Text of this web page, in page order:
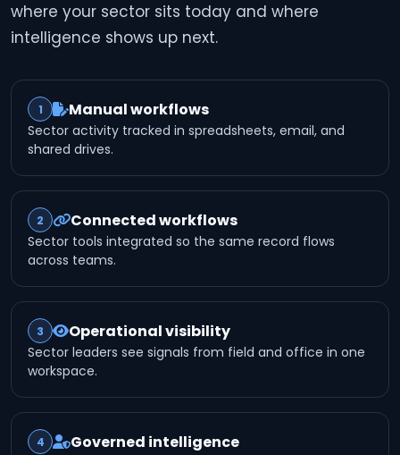
where your sector sits today and where
intelligence shows up next.
1 Manual workflows
Sector activity tracked in spreadsheets, email, and
shared drives.
2 Connected workflows
Sector tools integrated so the same record flows
across teams.
3 Operational visibility
Sector leaders see signals from field and office in one
workspace.
4 Governed intelligence